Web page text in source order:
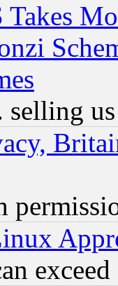
Takes
selling